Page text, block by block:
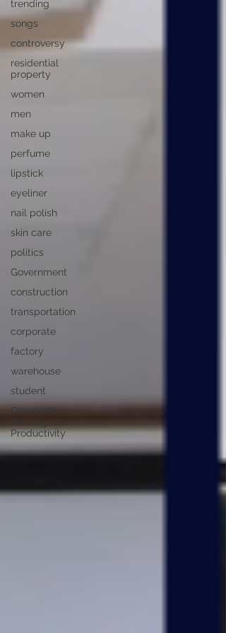
trending
songs
controversy
residential
property
women
men
make up
perfume
lipstick
eyeliner
nail polish
skin care
politics
Government
construction
transportation
corporate
factory
warehouse
student
Claude AI
Productivity